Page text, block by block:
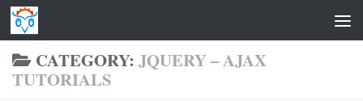
Skip to content
CATEGORY: JQUERY – AJAX
TUTORIALS